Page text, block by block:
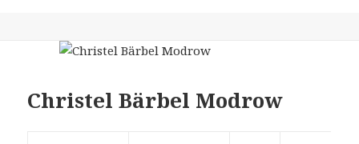
Christel Bärbel Modrow